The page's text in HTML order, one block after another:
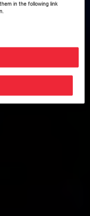
in the following link